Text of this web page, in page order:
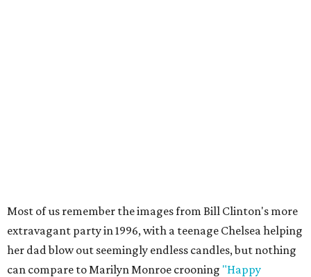
Most of us remember the images from Bill Clinton's more
extravagant party in 1996, with a teenage Chelsea helping
her dad blow out seemingly endless candles, but nothing
can compare to Marilyn Monroe crooning "Happy